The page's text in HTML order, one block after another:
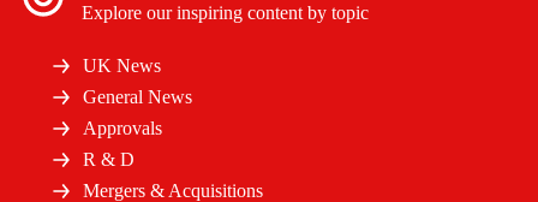
Explore our inspiring content by topic
UK News
General News
Approvals
R & D
Mergers & Acquisitions